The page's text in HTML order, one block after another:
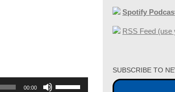
00:00
Use
Spotify
RSS Feed (use
SUBSCRIBE TO